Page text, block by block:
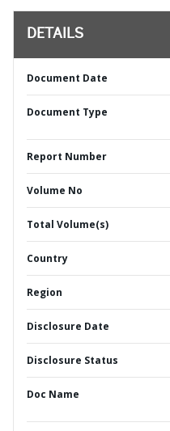
DETAILS
Document Date
Document Type
Report Number
Volume No
Total Volume(s)
Country
Region
Disclosure Date
Disclosure Status
Doc Name